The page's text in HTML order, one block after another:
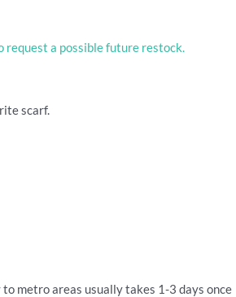
request a possible future restock.
scarf.
metro areas usually takes 1-3 days once